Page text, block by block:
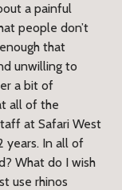
a painful
people don’t
that
unwilling to
a bit of
all of the
at Safari West
years. In all of
What do I wish
use rhinos